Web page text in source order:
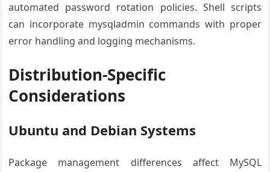
automated password rotation policies. Shell scripts
can incorporate mysqladmin commands with proper
error handling and logging mechanisms.
Distribution-Specific
Considerations
Ubuntu and Debian Systems
Package management differences affect MySQL